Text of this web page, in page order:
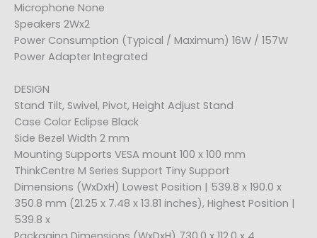
Microphone None
Speakers 2Wx2
Power Consumption (Typical / Maximum) 16W / 157W
Power Adapter Integrated
DESIGN
Stand Tilt, Swivel, Pivot, Height Adjust Stand
Case Color Eclipse Black
Side Bezel Width 2 mm
Mounting Supports VESA mount 100 x 100 mm
ThinkCentre M Series Support Tiny Support
Dimensions (WxDxH) Lowest Position | 539.8 x 190.0 x
350.8 mm (21.25 x 7.48 x 13.81 inches), Highest Position |
539.8 x